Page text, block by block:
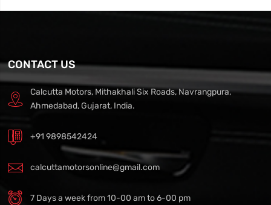
CONTACT US
Calcutta Motors, Mithakhali Six Roads, Navrangpura,
Ahmedabad, Gujarat, India.
+91 9898542424
calcuttamotorsonline@gmail.com
7 Days a week from 10-00 am to 6-00 pm